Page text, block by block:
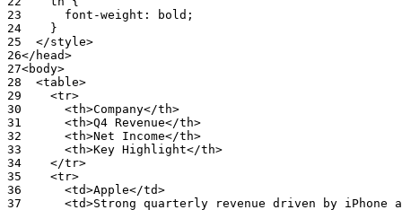
23
font-weight :
bold;
24
}
25
</style>
26</head>
27<body>
28
<table>
29
<tr>
30
<th>Company</th>
31
<th>Q4 Revenue</th>
32
<th>Net
Income</th>
33
<th>Key Highlight</th>
34
</tr>
35
<tr>
36
<td>Apple</td>
37
<td>Strong quarterly revenue driven by iPhone